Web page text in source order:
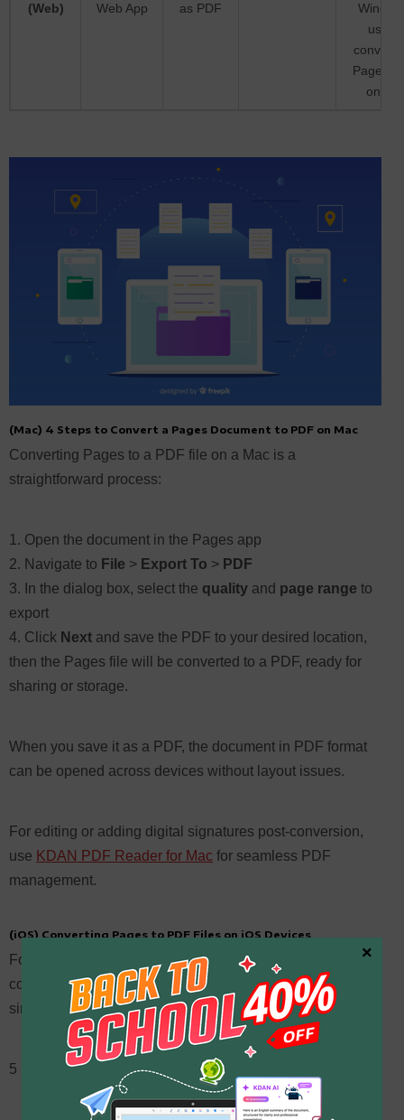
(Web)
Web App
as PDF
users
Pages
online
(Mac) 4 Steps to Convert a Pages Document to PDF on Mac
Converting Pages to a PDF file on a Mac is a
straightforward process:
Open the document in the Pages app
Navigate to File > Export To > PDF
In the dialog box, select the quality and page range to
export
Click Next and save the PDF to your desired location,
then the Pages file will be converted to a PDF, ready for
sharing or storage.
When you save it as a PDF, the document in PDF format
can be opened across devices without layout issues.
For editing or adding digital signatures post-conversion,
use KDAN PDF Reader for Mac for seamless PDF
management.
(iOS) Converting Pages to PDF Files on iOS Devices
For those using an Apple device like an iPhone or iPad,
converting a Pages document to a PDF file is equally
simple.
5 Steps:
×